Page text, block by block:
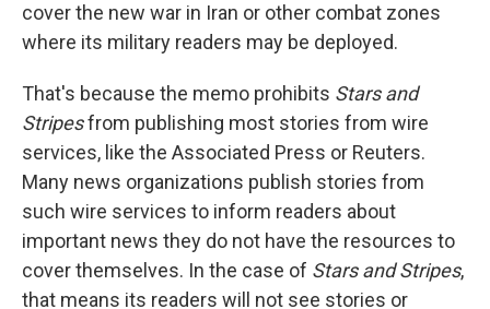
cover the new war in Iran or other combat zones
where its military readers may be deployed.
That's because the memo prohibits Stars and
Stripesfrom publishing most stories from wire
services, like the Associated Press or Reuters.
Many news organizations publish stories from
such wire services to inform readers about
important news they do not have the resources to
cover themselves. In the case of Stars and Stripes,
that means its readers will not see stories or